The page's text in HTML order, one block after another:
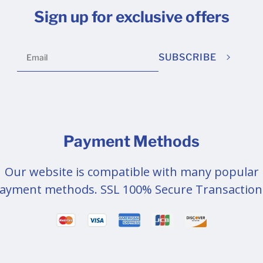
Sign up for exclusive offers
SUBSCRIBE
Payment Methods
Our website is compatible with many popular
methods. SSL 100% Secure